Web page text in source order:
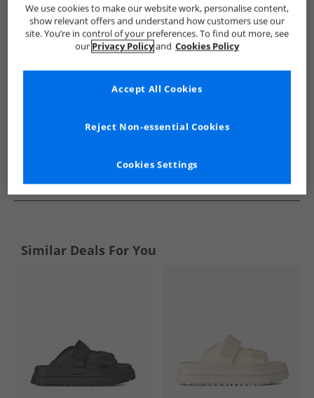
Levi's Girls Levi's Levi's Flip Flops and Sandals Girls
See more Details
Similar Deals For You
We use cookies to make our website work, personalise content,
show relevant offers and understand how customers use our
site. You’re in control of your preferences. To find out more, see
our Privacy Policyand Cookies Policy
Cookies Settings
Reject Non-essential Cookies
Accept All Cookies